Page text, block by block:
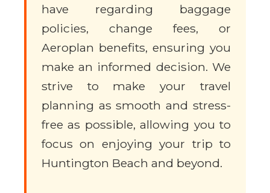
have regarding baggage
policies, change fees, or
Aeroplan benefits, ensuring you
make an informed decision. We
strive to make your travel
planning as smooth and stress-
free as possible, allowing you to
focus on enjoying your trip to
Huntington Beach and beyond.